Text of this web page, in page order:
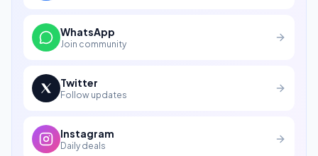
WhatsApp
Join community
Twitter
Follow updates
Instagram
Daily deals